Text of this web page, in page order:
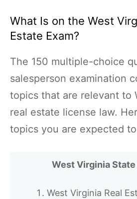
What Is on the West
Estate Exam?
The 150 multiple-choice
salesperson examination
topics that are relevant to
real estate license law.
topics you are expected
West Virginia
West Virginia Real